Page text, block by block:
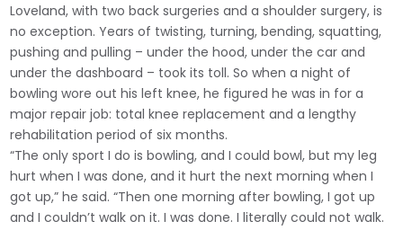
Loveland, with two back surgeries and a shoulder surgery, is
no exception. Years of twisting, turning, bending, squatting,
pushing and pulling – under the hood, under the car and
under the dashboard – took its toll. So when a night of
bowling wore out his left knee, he figured he was in for a
major repair job: total knee replacement and a lengthy
rehabilitation period of six months.
“The only sport I do is bowling, and I could bowl, but my leg
hurt when I was done, and it hurt the next morning when I
got up,” he said. “Then one morning after bowling, I got up
and I couldn’t walk on it. I was done. I literally could not walk.